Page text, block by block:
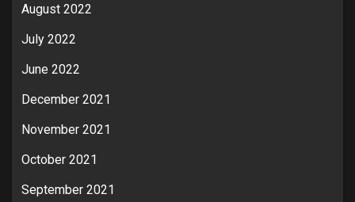
August 2022
July 2022
June 2022
December 2021
November 2021
October 2021
September 2021